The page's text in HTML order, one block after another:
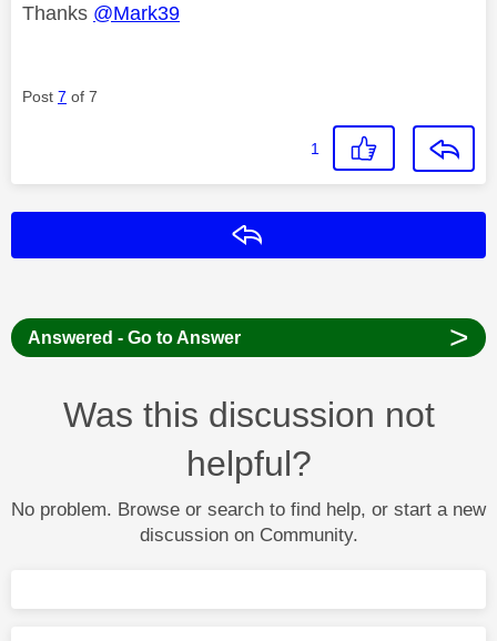
Thanks @Mark39
Post 7 of 7
1
Answered - Go to Answer >
Was this discussion not
helpful?
No problem. Browse or search to find help, or start a new
discussion on Community.